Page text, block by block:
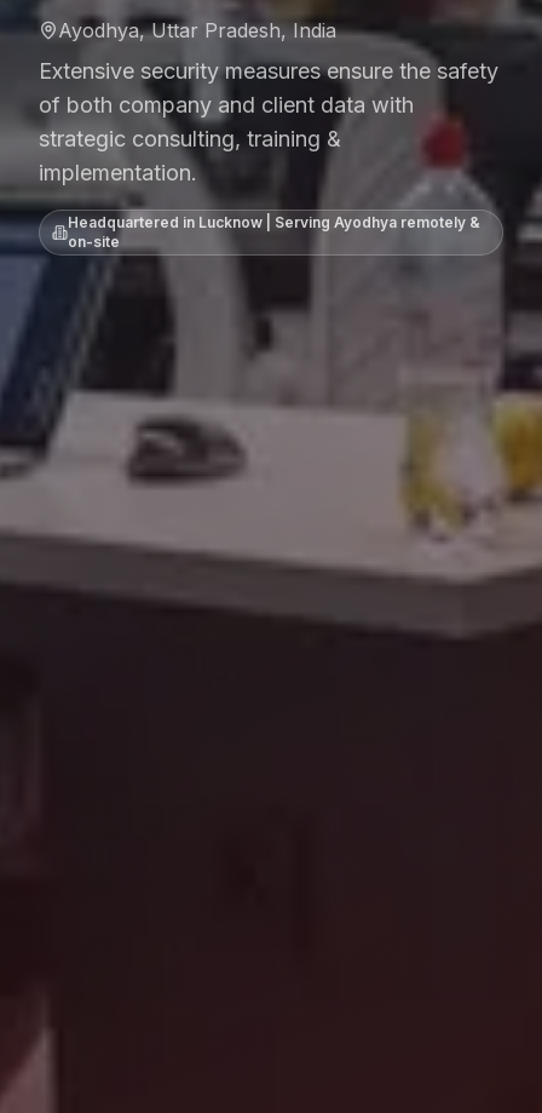
Ayodhya, Uttar Pradesh, India
Extensive security measures ensure the safety
of both company and client data with
strategic consulting, training &
implementation.
Headquartered in Lucknow | Serving Ayodhyaremotely &
on-site